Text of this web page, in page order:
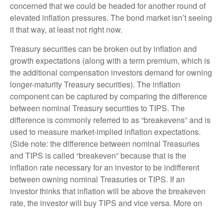
concerned that we could be headed for another round of
elevated inflation pressures. The bond market isn’t seeing
it that way, at least not right now.
Treasury securities can be broken out by inflation and
growth expectations (along with a term premium, which is
the additional compensation investors demand for owning
longer-maturity Treasury securities). The inflation
component can be captured by comparing the difference
between nominal Treasury securities to TIPS. The
difference is commonly referred to as “breakevens” and is
used to measure market-implied inflation expectations.
(Side note: the difference between nominal Treasuries
and TIPS is called “breakeven” because that is the
inflation rate necessary for an investor to be indifferent
between owning nominal Treasuries or TIPS. If an
investor thinks that inflation will be above the breakeven
rate, the investor will buy TIPS and vice versa. More on